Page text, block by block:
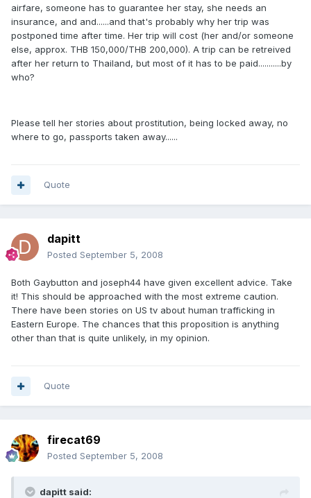
airfare, someone has to guarantee her stay, she needs an
insurance, and and......and that's probably why her trip was
postponed time after time. Her trip will cost (her and/or someone
else, approx. THB 150,000/THB 200,000). A trip can be retreived
after her return to Thailand, but most of it has to be paid...........by
who?
Please tell her stories about prostitution, being locked away, no
where to go, passports taken away......
Quote
dapitt
Posted September 5, 2008
Both Gaybutton and joseph44 have given excellent advice. Take
it! This should be approached with the most extreme caution.
There have been stories on US tv about human trafficking in
Eastern Europe. The chances that this proposition is anything
other than that is quite unlikely, in my opinion.
Quote
firecat69
Posted September 5, 2008
dapitt said: